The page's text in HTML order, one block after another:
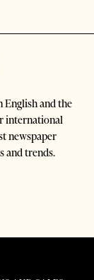
English and the
international
newspaper
and trends.